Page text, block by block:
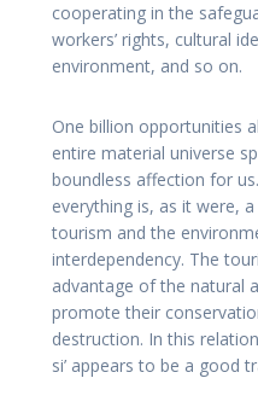
cooperating in the
workers’ rights, cultural
environment, and so on.
One billion opportunities
entire material universe
boundless affection for
everything is, as it were,
tourism and the
interdependency. The
advantage of the natural
promote their
destruction. In this
si’ appears to be a good